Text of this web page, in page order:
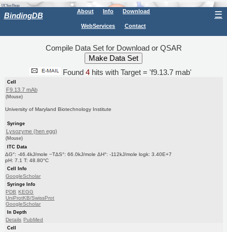
BindingDB About Info Download
WebServices Contact
☰
Compile Data Set for Download or QSAR
Found 4 hits with Target = 'f9.13.7 mab'
Cell
F9.13.7 mAb
(Mouse)
University of Maryland Biotechnology Institute
Syringe
Lysozyme (hen egg)
(Mouse)
ITC Data
ΔG°: -46.4kJ/mole −TΔS°: 66.0kJ/mole ΔH°: -112kJ/mole logk: 3.40E+7
pH: 7.1 T: 48.80°C
Cell Info
GoogleScholar
Syringe Info
PDB KEGG
UniProtKB/SwissProt
GoogleScholar
In Depth
Details PubMed
Cell